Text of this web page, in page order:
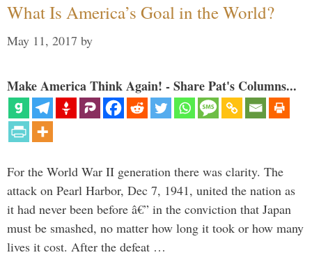
What Is America’s Goal in the World?
May 11, 2017 by
Make America Think Again! - Share Pat's Columns...
For the World War II generation there was clarity. The
attack on Pearl Harbor, Dec 7, 1941, united the nation as
it had never been before â€” in the conviction that Japan
must be smashed, no matter how long it took or how many
lives it cost. After the defeat …